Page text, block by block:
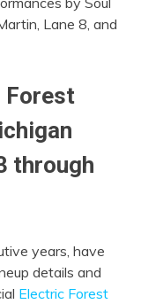
Lane 8, and
Forest
through
years, have
details and
Electric Forest